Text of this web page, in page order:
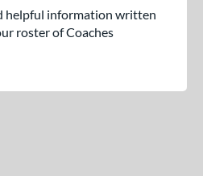
helpful information written
roster of Coaches